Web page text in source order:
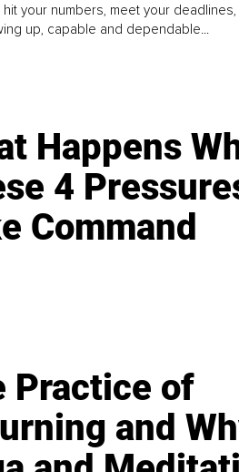
hit your numbers, meet your deadlines,
up, capable and dependable...
Happens
4
Command
Practice of
and